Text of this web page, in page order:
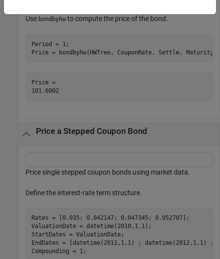
Use bondbyhw to compute the price of the bond.
Period = 1;
Price = bondbyhw(HWTree, CouponRate, Settle,
Price =
Price a Stepped Coupon Bond
Price single stepped coupon bonds using market data.
Define the interest-rate term structure.
Rates = [0.035; 0.042147; 0.047345; 0.052707];
ValuationDate = datetime(2010,1,1);
StartDates = ValuationDate;
EndDates = [datetime(2011,1,1) ; datetime(2012,1,1)
Compounding = 1;